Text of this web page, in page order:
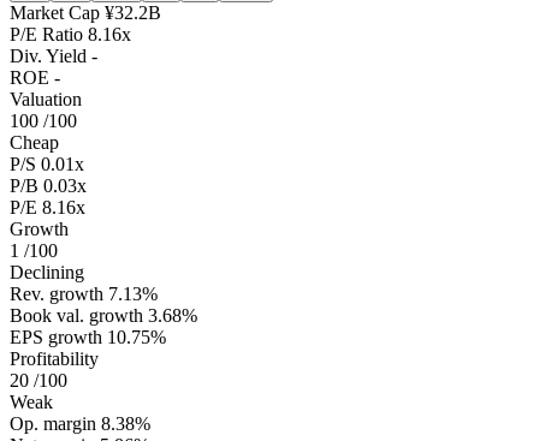
Market Cap ¥32.2B
P/E Ratio 8.16x
Div. Yield -
ROE -
Valuation
100 /100
Cheap
P/S 0.01x
P/B 0.03x
P/E 8.16x
Growth
1 /100
Declining
Rev. growth 7.13%
Book val. growth 3.68%
EPS growth 10.75%
Profitability
20 /100
Weak
Op. margin 8.38%